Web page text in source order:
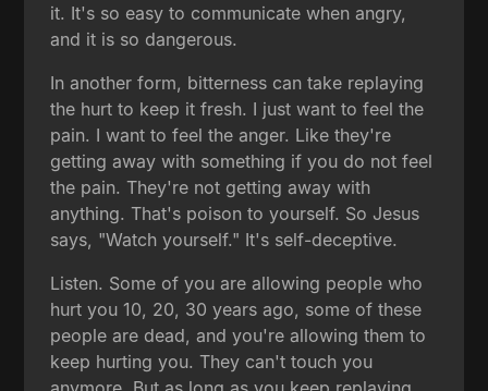
it. It's so easy to communicate when angry,
and it is so dangerous.
In another form, bitterness can take replaying
the hurt to keep it fresh. I just want to feel the
pain. I want to feel the anger. Like they're
getting away with something if you do not feel
the pain. They're not getting away with
anything. That's poison to yourself. So Jesus
says, "Watch yourself." It's self-deceptive.
Listen. Some of you are allowing people who
hurt you 10, 20, 30 years ago, some of these
people are dead, and you're allowing them to
keep hurting you. They can't touch you